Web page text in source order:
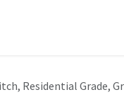
Residential Grade,